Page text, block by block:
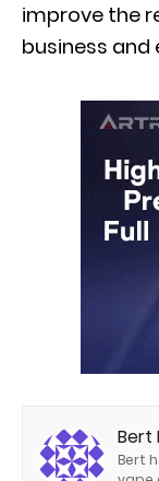
improve the
business and
Bert
Bert